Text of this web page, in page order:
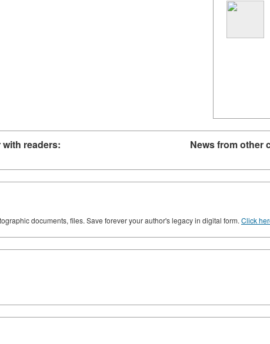
readers: News from other
documents, files. Save forever your author's legacy in digital form. Click